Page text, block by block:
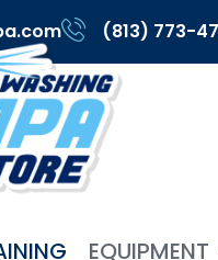
(813) 773-
EQUIPMENT